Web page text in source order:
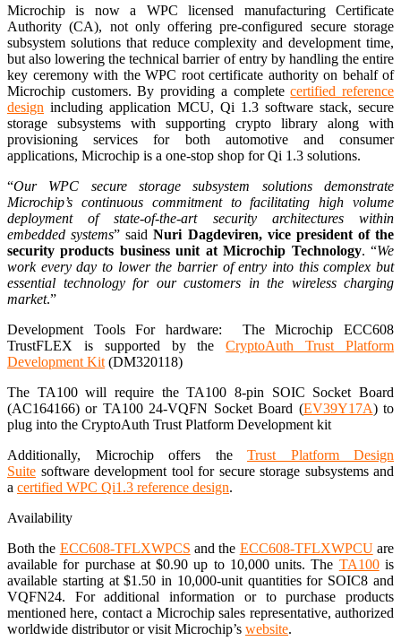
Microchip is now a WPC licensed manufacturing Certificate
Authority (CA), not only offering pre-configured secure storage
subsystem solutions that reduce complexity and development time,
but also lowering the technical barrier of entry by handling the entire
key ceremony with the WPC root certificate authority on behalf of
Microchip customers. By providing a completecertified reference
design including application MCU, Qi 1.3 software stack, secure
storage subsystems with supporting crypto library along with
provisioning services for both automotive and consumer
applications, Microchip is a one-stop shop for Qi 1.3 solutions.
“Our WPC secure storage subsystem solutions demonstrate
Microchip’s continuous commitment to facilitating high volume
deployment of state-of-the-art security architectures within
embedded systems” saidNuri Dagdeviren, vice president of the
security products business unit at Microchip Technology. “We
work every day to lower the barrier of entry into this complex but
essential technology for our customers in the wireless charging
market.”
Development Tools For hardware: The Microchip ECC608
TrustFLEX is supported by theCryptoAuth Trust Platform
Development Kit (DM320118)
The TA100 will require the TA100 8-pin SOIC Socket Board
(AC164166) or TA100 24-VQFN Socket Board (EV39Y17A) to
plug into the CryptoAuth Trust Platform Development kit
Additionally, Microchip offers the Trust Platform Design
Suite software development tool for secure storage subsystems and
a certified WPC Qi1.3 reference design.
Availability
Both the ECC608-TFLXWPCS and the ECC608-TFLXWPCUare
available for purchase at $0.90 up to 10,000 units.The TA100is
available starting at $1.50 in 10,000-unit quantities for SOIC8 and
VQFN24. For additional information or to purchase products
mentioned here, contact a Microchip sales representative, authorized
worldwide distributor or visit Microchip’s website.